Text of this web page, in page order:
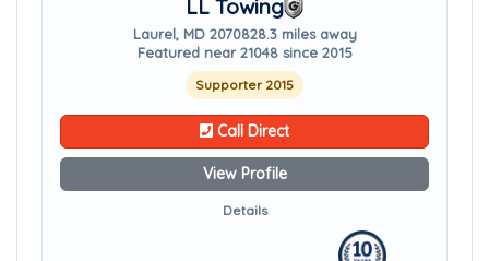
LL Towing
Laurel, MD 2070828.3 miles away
Featured near 21048 since 2015
Supporter 2015
Call Direct
View Profile
Details